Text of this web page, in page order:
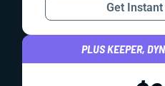
Get
PLUS KEEPER,